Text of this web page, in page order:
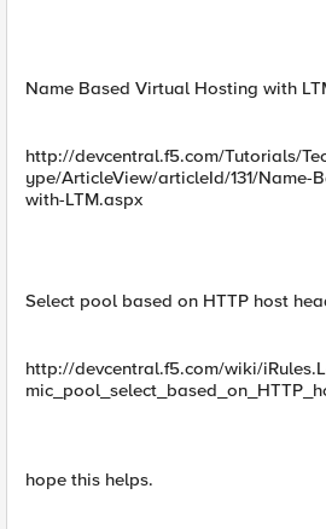
Name Based Virtual Hosting with
http://devcentral.f5.com/Tutorials/
ype/ArticleView/articleId/131/Name-
with-LTM.aspx
Select pool based on HTTP host
http://devcentral.f5.com/wiki/
hope this helps.